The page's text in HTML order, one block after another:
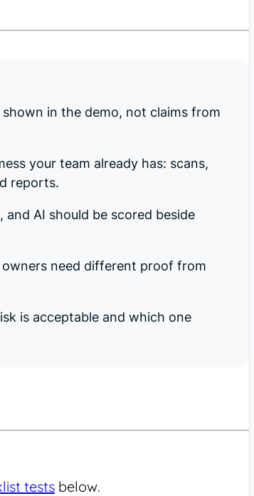
in the demo, not claims from
your team already has: scans,
reports.
AI should be scored beside
owners need different proof from
is acceptable and which one
tests below.